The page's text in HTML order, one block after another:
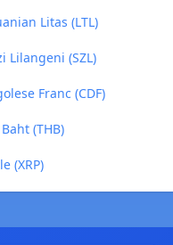
Litas (LTL)
Lilangeni (SZL)
Franc (CDF)
(THB)
(XRP)